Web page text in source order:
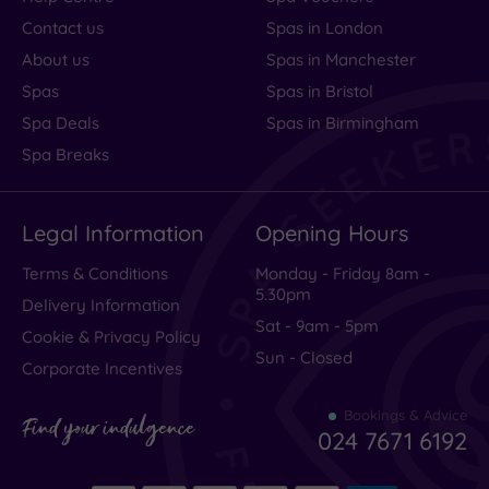
Contact us
About us
Spas
Spa Deals
Spa Breaks
Spas in London
Spas in Manchester
Spas in Bristol
Spas in Birmingham
Legal Information
Terms & Conditions
Delivery Information
Cookie & Privacy Policy
Corporate Incentives
Opening Hours
Monday - Friday 8am -
5.30pm
Sat - 9am - 5pm
Sun - Closed
Find your indulgence Bookings & Advice
024 7671 6192